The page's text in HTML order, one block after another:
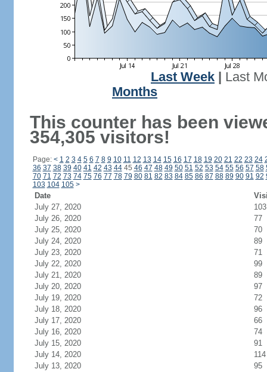
Last Week
Last
Months
This counter has been
354,305 visitors!
Page: < 1 2 3 4 5 6 7 8 9 10 11 12 13 14 15 16 17 18 19 20 21 22 23 24
36 37 38 39 40 41 42 43 4445 46 47 48 49 50 51 52 53 54 55 56 57 58
70 71 72 73 74 75 76 77 78 79 80 81 82 83 84 85 86 87 88 89 90 91 92
103 104 105 >
Date
July 27, 2020
103
July 26, 2020
77
July 25, 2020
70
July 24, 2020
89
July 23, 2020
71
July 22, 2020
99
July 21, 2020
89
July 20, 2020
97
July 19, 2020
72
July 18, 2020
96
July 17, 2020
66
July 16, 2020
74
July 15, 2020
91
July 14, 2020
114
July 13, 2020
95